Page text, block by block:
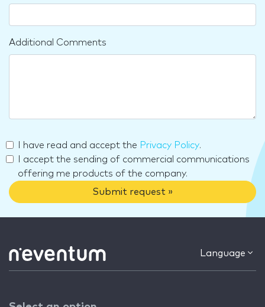
Additional Comments
I have read and accept the Privacy Policy.
I accept the sending of commercial communications
offering me products of the company.
Submit request »
Language